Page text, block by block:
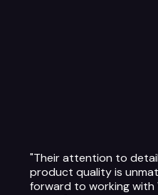
"We have been so
professionalism,
Viral Ideas team and